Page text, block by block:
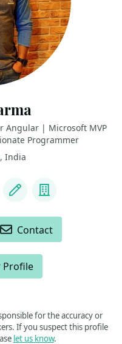
Angular | Microsoft MVP
Programmer
India
Blog Company
Contact
Profile
for the accuracy or
If you suspect this profile
let us know.